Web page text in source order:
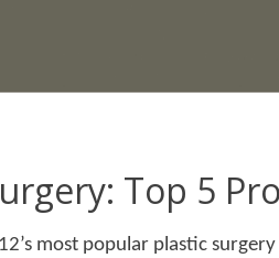
Top 5
most popular plastic